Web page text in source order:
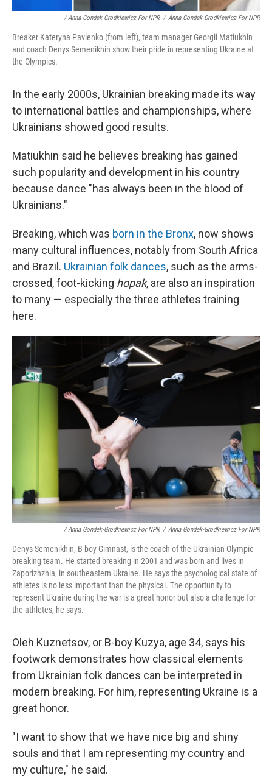
/ Anna Gondek-Grodkiewicz For NPR / Anna Gondek-Grodkiewicz For NPR
Breaker Kateryna Pavlenko (from left), team manager Georgii Matiukhin
and coach Denys Semenikhin show their pride in representing Ukraine at
the Olympics.
In the early 2000s, Ukrainian breaking made its way
to international battles and championships, where
Ukrainians showed good results.
Matiukhin said he believes breaking has gained
such popularity and development in his country
because dance "has always been in the blood of
Ukrainians."
Breaking, which was born in the Bronx, now shows
many cultural influences, notably from South Africa
and Brazil. Ukrainian folk dances, such as the arms-
crossed, foot-kicking hopak, are also an inspiration
to many — especially the three athletes training
here.
/ Anna Gondek-Grodkiewicz For NPR / Anna Gondek-Grodkiewicz For NPR
Denys Semenikhin, B-boy Gimnast, is the coach of the Ukrainian Olympic
breaking team. He started breaking in 2001 and was born and lives in
Zaporizhzhia, in southeastern Ukraine. He says the psychological state of
athletes is no less important than the physical. The opportunity to
represent Ukraine during the war is a great honor but also a challenge for
the athletes, he says.
Oleh Kuznetsov, or B-boy Kuzya, age 34, says his
footwork demonstrates how classical elements
from Ukrainian folk dances can be interpreted in
modern breaking. For him, representing Ukraine is a
great honor.
"I want to show that we have nice big and shiny
souls and that I am representing my country and
my culture," he said.